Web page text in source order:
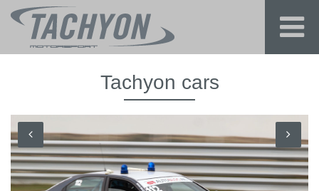
Tachyon cars